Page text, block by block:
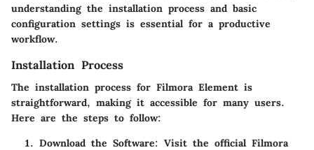
understanding the installation process and basic
configuration settings is essential for a productive
workflow.
Installation Process
The installation process for Filmora Element is
straightforward, making it accessible for many users.
Here are the steps to follow:
Download the Software: Visit the official Filmora